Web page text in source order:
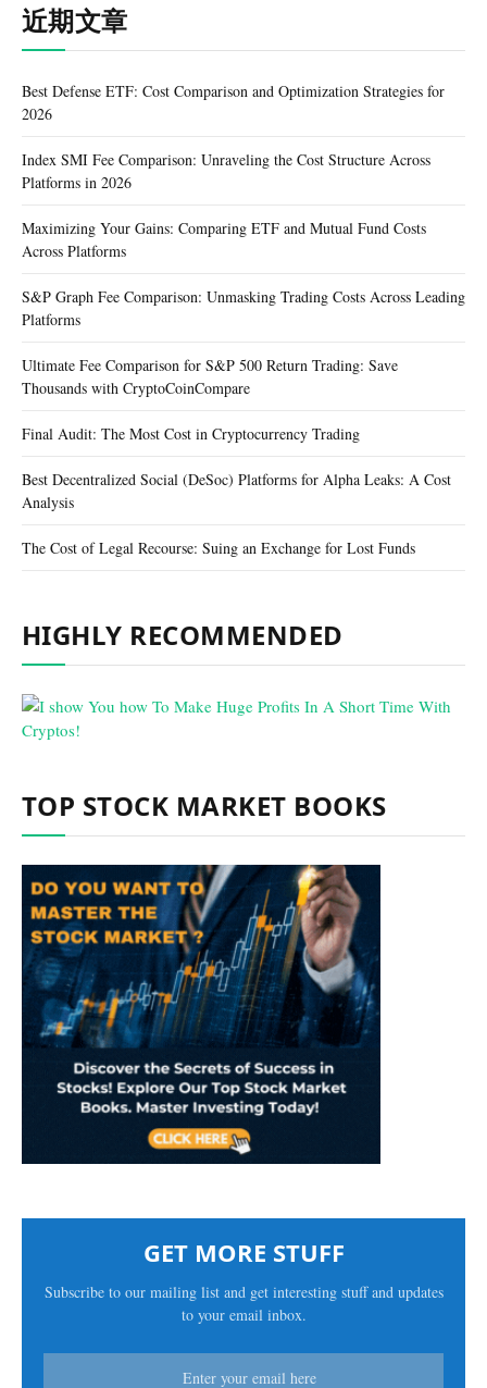
近期文章
Best Defense ETF: Cost Comparison and Optimization Strategies for
2026
Index SMI Fee Comparison: Unraveling the Cost Structure Across
Platforms in 2026
Maximizing Your Gains: Comparing ETF and Mutual Fund Costs
Across Platforms
S&P Graph Fee Comparison: Unmasking Trading Costs Across Leading
Platforms
Ultimate Fee Comparison for S&P 500 Return Trading: Save
Thousands with CryptoCoinCompare
Final Audit: The Most Cost in Cryptocurrency Trading
Best Decentralized Social (DeSoc) Platforms for Alpha Leaks: A Cost
Analysis
The Cost of Legal Recourse: Suing an Exchange for Lost Funds
HIGHLY RECOMMENDED
TOP STOCK MARKET BOOKS
GET MORE STUFF
Subscribe to our mailing list and get interesting stuff and updates
to your email inbox.